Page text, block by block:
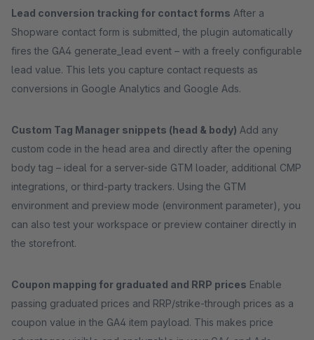
Lead conversion tracking for contact forms After a
Shopware contact form is submitted, the plugin automatically
fires the GA4 generate_lead event – with a freely configurable
lead value. This lets you capture contact requests as
conversions in Google Analytics and Google Ads.
Custom Tag Manager snippets (head & body) Add any
custom code in the head area and directly after the opening
body tag – ideal for a server-side GTM loader, additional CMP
integrations, or third-party trackers. Using the GTM
environment and preview mode (environment parameter), you
can also test your workspace or preview container directly in
the storefront.
Coupon mapping for graduated and RRP prices Enable
passing graduated prices and RRP/strike-through prices as a
coupon value in the GA4 item payload. This makes price